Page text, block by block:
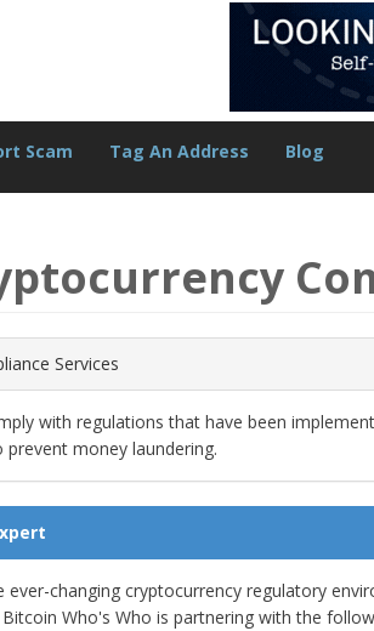
Scam Tag An Address Blog
Services
with regulations that have been
money laundering.
ever-changing cryptocurrency regulatory
Who's Who is partnering with the